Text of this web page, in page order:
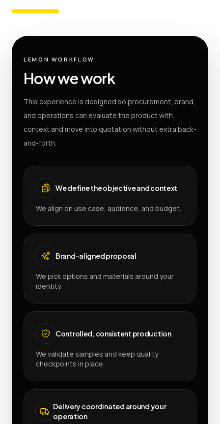
LEMON WORKFLOW
How we work
This experience is designed so procurement, brand,
and operations can evaluate the product with
context and move into quotation without extra back-
and-forth.
We define the objective and context
We align on use case, audience, and budget.
Brand-aligned proposal
We pick options and materials around your
identity.
Controlled, consistent production
We validate samples and keep quality
checkpoints in place.
Delivery coordinated around your
operation